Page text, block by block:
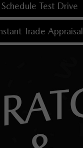
Schedule Test Drive
Trade Appraisal